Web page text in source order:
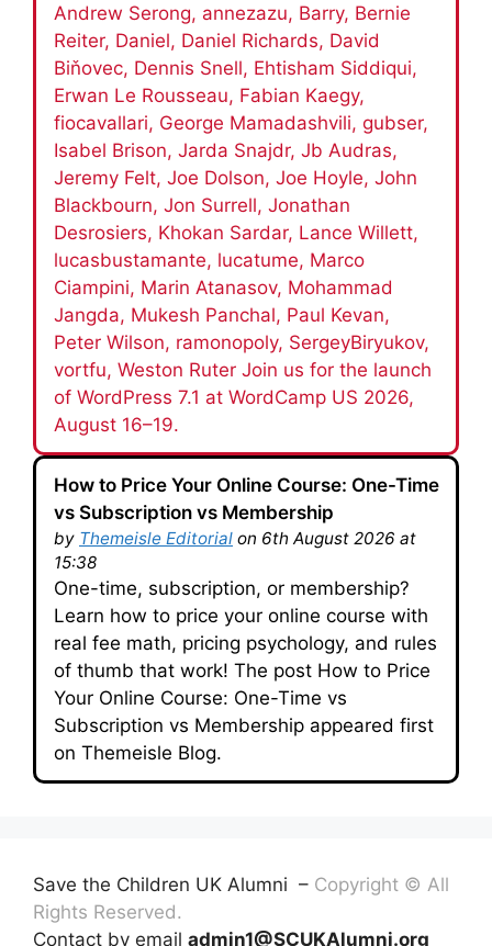
Andrew Serong, annezazu, Barry, Bernie
Reiter, Daniel, Daniel Richards, David
Biňovec, Dennis Snell, Ehtisham Siddiqui,
Erwan Le Rousseau, Fabian Kaegy,
fiocavallari, George Mamadashvili, gubser,
Isabel Brison, Jarda Snajdr, Jb Audras,
Jeremy Felt, Joe Dolson, Joe Hoyle, John
Blackbourn, Jon Surrell, Jonathan
Desrosiers, Khokan Sardar, Lance Willett,
lucasbustamante, lucatume, Marco
Ciampini, Marin Atanasov, Mohammad
Jangda, Mukesh Panchal, Paul Kevan,
Peter Wilson, ramonopoly, SergeyBiryukov,
vortfu, Weston Ruter Join us for the launch
of WordPress 7.1 at WordCamp US 2026,
August 16–19.
How to Price Your Online Course: One-Time
vs Subscription vs Membership
by Themeisle Editorial on 6th August 2026 at
15:38
One-time, subscription, or membership?
Learn how to price your online course with
real fee math, pricing psychology, and rules
of thumb that work! The post How to Price
Your Online Course: One-Time vs
Subscription vs Membership appeared first
on Themeisle Blog.
Save the Children UK Alumni – Copyright © All
Rights Reserved.
Contact by email admin1@SCUKAlumni.org